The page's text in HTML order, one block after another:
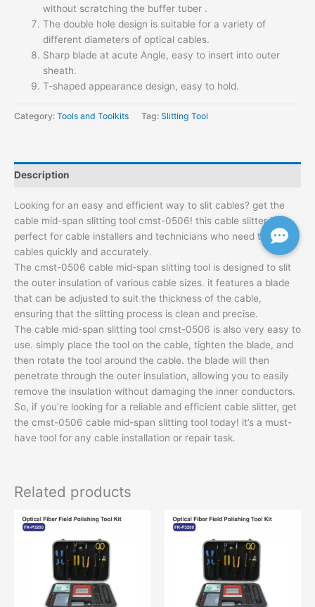
without scratching the buffer tuber .
The double hole design is suitable for a variety of
different diameters of optical cables.
Sharp blade at acute Angle, easy to insert into outer
sheath.
T-shaped appearance design, easy to hold.
Category: Tools and Toolkits Tag: Slitting Tool
Description
Looking for an easy and efficient way to slit cables? get the
cable mid-span slitting tool cmst-0506! this cable slitter is
perfect for cable installers and technicians who need to slit
cables quickly and accurately.
The cmst-0506 cable mid-span slitting tool is designed to slit
the outer insulation of various cable sizes. it features a blade
that can be adjusted to suit the thickness of the cable,
ensuring that the slitting process is clean and precise.
The cable mid-span slitting tool cmst-0506 is also very easy to
use. simply place the tool on the cable, tighten the blade, and
then rotate the tool around the cable. the blade will then
penetrate through the outer insulation, allowing you to easily
remove the insulation without damaging the inner conductors.
So, if you’re looking for a reliable and efficient cable slitter, get
the cmst-0506 cable mid-span slitting tool today! it’s a must-
have tool for any cable installation or repair task.
Related products